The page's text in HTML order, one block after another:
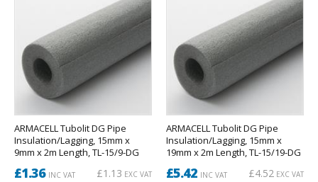
ARMACELL Tubolit DG Pipe
Insulation/Lagging, 15mm x
9mm x 2m Length, TL-15/9-DG
£1.36INC VAT £1.13 EXC VAT
ARMACELL Tubolit DG Pipe
Insulation/Lagging, 15mm x
19mm x 2m Length, TL-15/19-DG
£5.42 INC VAT £4.52 EXC VAT